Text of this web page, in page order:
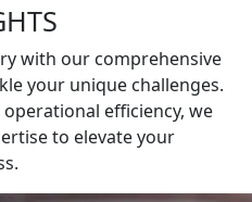
with our comprehensive
your unique challenges.
efficiency, we
to elevate your